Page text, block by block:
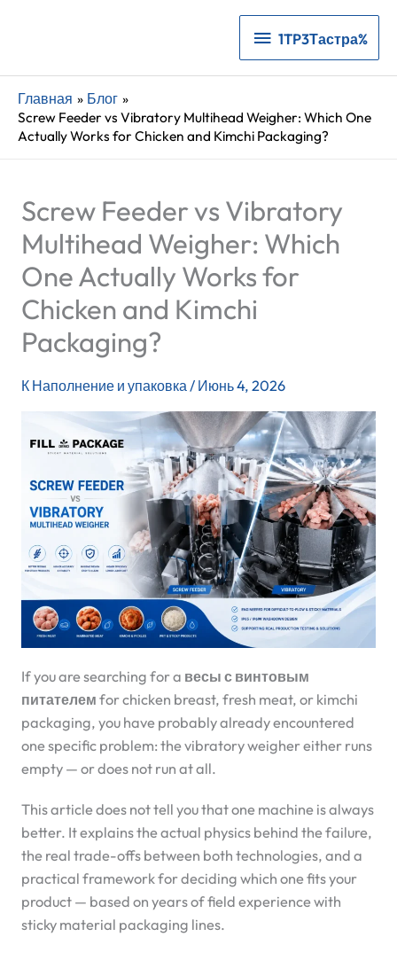
1TP3Тастра%
1TP3Тастра%
Главная
Блог
Screw Feeder vs Vibratory Multihead Weigher: Which One
Actually Works for Chicken and Kimchi Packaging?
Screw Feeder vs Vibratory
Multihead Weigher: Which
One Actually Works for
Chicken and Kimchi
Packaging?
К Наполнение и упаковка/ Июнь 4, 2026
If you are searching for a весы с винтовым
питателем for chicken breast, fresh meat, or kimchi
packaging, you have probably already encountered
one specific problem: the vibratory weigher either runs
empty — or does not run at all.
This article does not tell you that one machine is always
better. It explains the actual physics behind the failure,
the real trade-offs between both technologies, and a
practical framework for deciding which one fits your
product — based on years of field experience with
sticky material packaging lines.